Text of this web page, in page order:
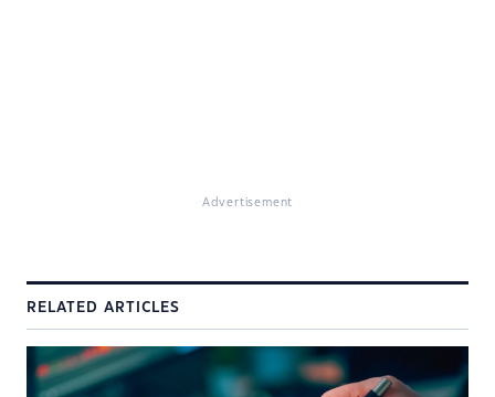
Advertisement
RELATED ARTICLES